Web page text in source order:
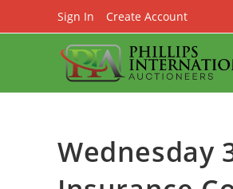
to
Sign In Create Account
Wednesday